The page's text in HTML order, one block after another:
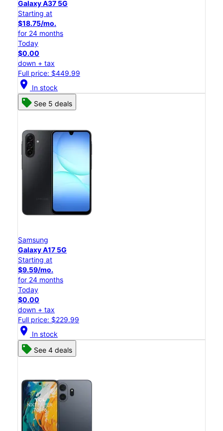
Galaxy A37 5G
Starting at
$18.75/mo.
for 24 months
Today
$0.00
down + tax
Full price: $449.99
location_on In stock
See 5 deals
Samsung
Galaxy A17 5G
Starting at
$9.59/mo.
for 24 months
Today
$0.00
down + tax
Full price: $229.99
location_on In stock
See 4 deals